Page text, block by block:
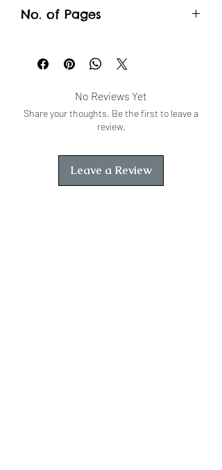
No. of Pages
No Reviews Yet
Share your thoughts. Be the first to leave a
review.
Leave a Review